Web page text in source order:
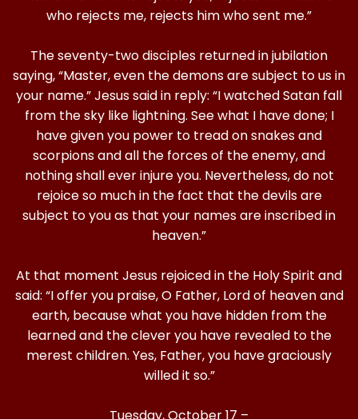
who rejects me, rejects him who sent me.”
The seventy-two disciples returned in jubilation
saying, “Master, even the demons are subject to us in
your name.” Jesus said in reply: “I watched Satan fall
from the sky like lightning. See what I have done; I
have given you power to tread on snakes and
scorpions and all the forces of the enemy, and
nothing shall ever injure you. Nevertheless, do not
rejoice so much in the fact that the devils are
subject to you as that your names are inscribed in
heaven.”
At that moment Jesus rejoiced in the Holy Spirit and
said: “I offer you praise, O Father, Lord of heaven and
earth, because what you have hidden from the
learned and the clever you have revealed to the
merest children. Yes, Father, you have graciously
willed it so.”